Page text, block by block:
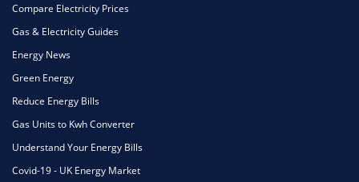
Compare Electricity Prices
Gas & Electricity Guides
Energy News
Green Energy
Reduce Energy Bills
Gas Units to Kwh Converter
Understand Your Energy Bills
Covid-19 - UK Energy Market